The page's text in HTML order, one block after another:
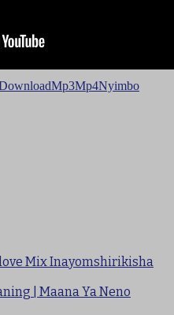
Mp3Mp4Nyimbo
Mix Inayomshirikisha
| Maana Ya Neno